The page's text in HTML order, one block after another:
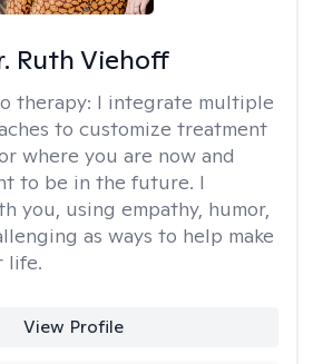
Ruth Viehoff
therapy: I integrate multiple
to customize treatment
where you are now and
to be in the future. I
you, using empathy, humor,
as ways to help make
life.
View Profile